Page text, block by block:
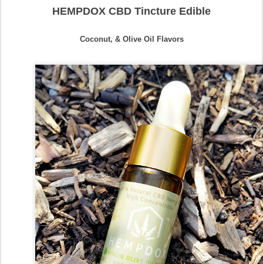
HEMPDOX CBD Tincture Edible
Coconut, & Olive Oil Flavors